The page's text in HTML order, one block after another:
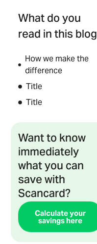
What do you
read in this blog
How we make the
difference
Title
Title
Want to know
immediately
what you can
save with
Scancard?
Calculate your
savings here